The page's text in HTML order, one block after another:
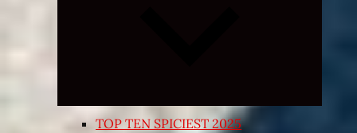
TOP TEN SPICIEST 2025